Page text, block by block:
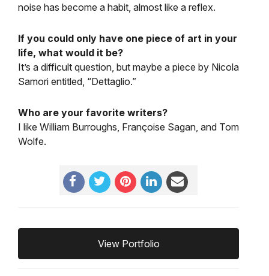
noise has become a habit, almost like a reflex.
If you could only have one piece of art in your
life, what would it be?
It’s a difficult question, but maybe a piece by Nicola
Samori entitled, “Dettaglio.”
Who are your favorite writers?
I like William Burroughs, Françoise Sagan, and Tom
Wolfe.
View Portfolio